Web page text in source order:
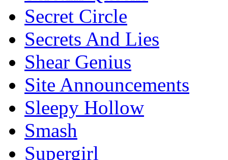
Secret Circle
Secrets And Lies
Shear Genius
Site Announcements
Sleepy Hollow
Smash
Supergirl